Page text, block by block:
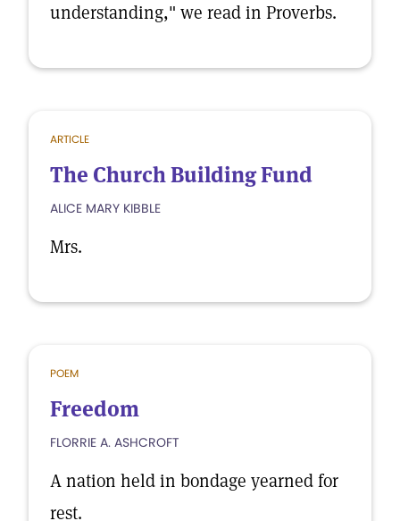
understanding," we read in Proverbs.
ARTICLE
The Church Building Fund
ALICE MARY KIBBLE
Mrs.
POEM
Freedom
FLORRIE A. ASHCROFT
A nation held in bondage yearned for
rest.